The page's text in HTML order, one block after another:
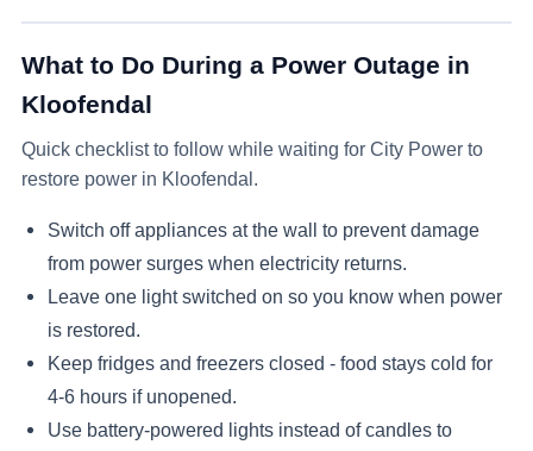
What to Do During a Power Outage in
Kloofendal
Quick checklist to follow while waiting for City Power to
restore power in Kloofendal.
Switch off appliances at the wall to prevent damage
from power surges when electricity returns.
Leave one light switched on so you know when power
is restored.
Keep fridges and freezers closed - food stays cold for
4-6 hours if unopened.
Use battery-powered lights instead of candles to